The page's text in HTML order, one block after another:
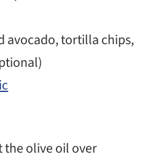
avocado, tortilla chips,
the olive oil over